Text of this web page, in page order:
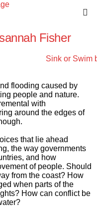
Fisher
flooding caused by
people and nature.
with
around the edges of
that lie ahead
the way governments
and how
of people. Should
from the coast? How
when parts of the
How can conflict be